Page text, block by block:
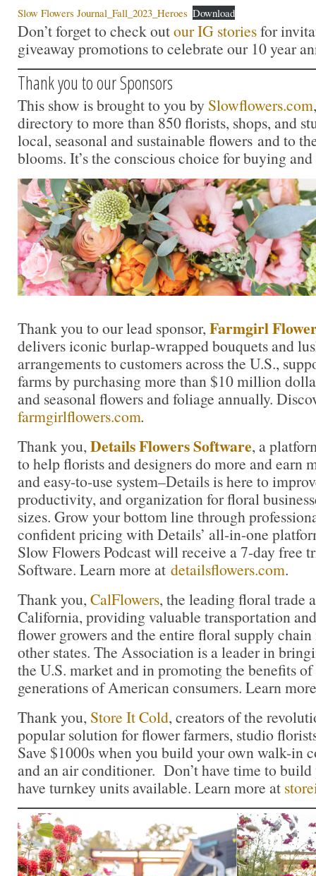
Slow Flowers Journal_Fall_2023_Heroes Download
Don’t forget to check outour IG storiesfor
giveaway promotions to celebrate our 10 year
Thank you to our Sponsors
This show is brought to you by Slowflowers.com
directory to more than 850 florists, shops, and
local, seasonal and sustainable flowers and to
blooms. It’s the conscious choice for buying
Thank you to our lead sponsor, Farmgirl
delivers iconic burlap-wrapped bouquets and
arrangements to customers across the U.S.,
farms by purchasing more than $10 million
and seasonal flowers and foliage annually.
farmgirlflowers.com.
Thank you, Details Flowers Software, a
to help florists and designers do more and earn
and easy-to-use system–Details is here to
productivity, and organization for floral
sizes. Grow your bottom line through
confident pricing with Details’ all-in-one
Slow Flowers Podcast will receive a 7-day free
Software. Learn more at detailsflowers.com.
Thank you, CalFlowers, the leading floral trade
California, providing valuable transportation
flower growers and the entire floral supply
other states. The Association is a leader in
the U.S. market and in promoting the benefits
generations of American consumers. Learn
Thank you, Store It Cold, creators of the
popular solution for flower farmers, studio
Save $1000s when you build your own walk-in
and an air conditioner. Don’t have time to
have turnkey units available. Learn more at